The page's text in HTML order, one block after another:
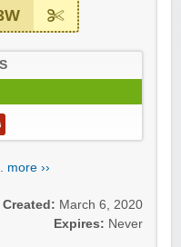
more ››
Created: March 6, 2020
Expires: Never